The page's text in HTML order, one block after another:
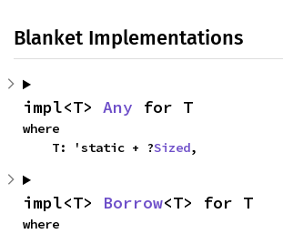
Blanket Implementations
impl<T> Any for T
where
    T: 'static + ?
Sized,
impl<T> Borrow<T> for T
where